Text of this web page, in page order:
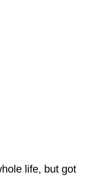
life, but got